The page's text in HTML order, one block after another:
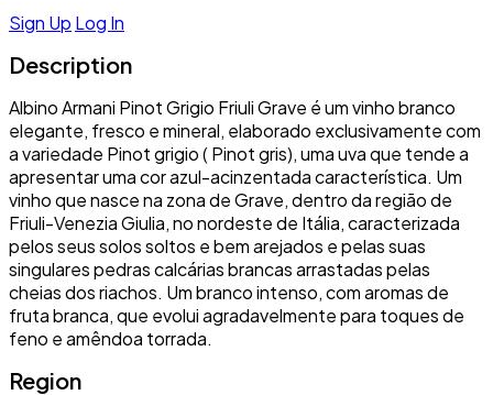
Sign Up Log In
Description
Albino Armani Pinot Grigio Friuli Grave é um vinho branco
elegante, fresco e mineral, elaborado exclusivamente com
a variedade Pinot grigio ( Pinot gris), uma uva que tende a
apresentar uma cor azul-acinzentada característica. Um
vinho que nasce na zona de Grave, dentro da região de
Friuli-Venezia Giulia, no nordeste de Itália, caracterizada
pelos seus solos soltos e bem arejados e pelas suas
singulares pedras calcárias brancas arrastadas pelas
cheias dos riachos. Um branco intenso, com aromas de
fruta branca, que evolui agradavelmente para toques de
feno e amêndoa torrada.
Region